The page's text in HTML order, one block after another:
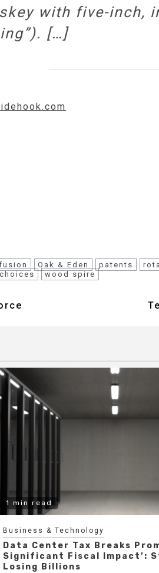
with five-inch,
[…]
Oak & Eden patents
wood spire
1 min read
Business & Technology
Data Center Tax Breaks
Significant Fiscal Impact’:
Losing Billions